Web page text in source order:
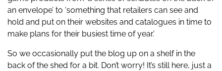
an envelope’ to ‘something that retailers can see and
hold and put on their websites and catalogues in time to
make plans for their busiest time of year.’
So we occasionally put the blog up on a shelf in the
back of the shed for a bit. Don’t worry! It’s still here, just a